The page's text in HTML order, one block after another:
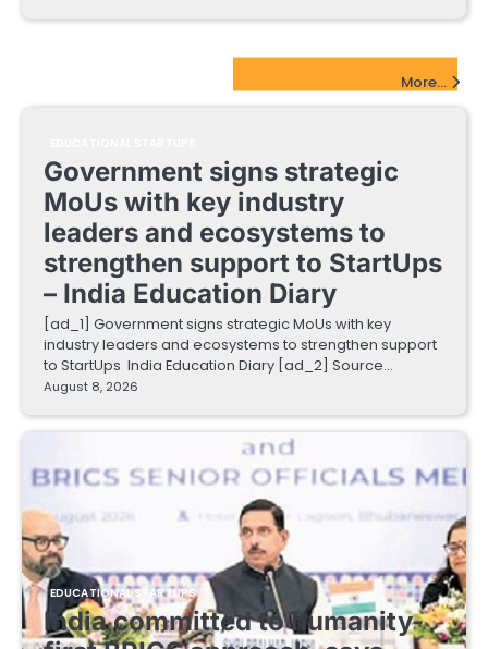
More...
Government signs strategic
MoUs with key industry
leaders and ecosystems to
strengthen support to StartUps
– India Education Diary
[ad_1] Government signs strategic MoUs with key
industry leaders and ecosystems to strengthen support
to StartUps India Education Diary [ad_2] Source…
August 8, 2026
EDUCATIONAL STARTUPS
India committed to humanity-